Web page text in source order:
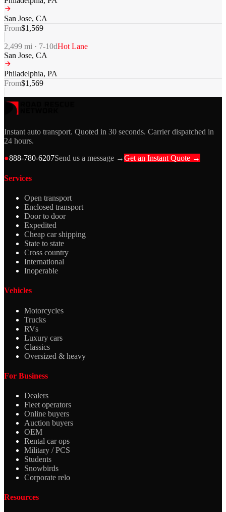
San Jose, CA
From$1,569
2,499 mi · 7-10dHot Lane
San Jose, CA
Philadelphia, PA
From$1,569
Instant auto transport. Quoted in 30 seconds. Carrier dispatched in
24 hours.
●888-780-6207Send us a message →Get an Instant Quote →
Services
Open transport
Enclosed transport
Door to door
Expedited
Cheap car shipping
State to state
Cross country
International
Inoperable
Vehicles
Motorcycles
Trucks
RVs
Luxury cars
Classics
Oversized & heavy
For Business
Dealers
Fleet operators
Online buyers
Auction buyers
OEM
Rental car ops
Military / PCS
Students
Snowbirds
Corporate relo
Resources